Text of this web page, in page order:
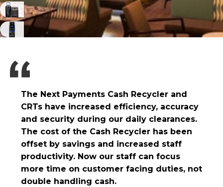
The Next Payments Cash Recycler and
CRTs have increased efficiency, accuracy
and security during our daily clearances.
The cost of the Cash Recycler has been
offset by savings and increased staff
productivity. Now our staff can focus
more time on customer facing duties, not
double handling cash.